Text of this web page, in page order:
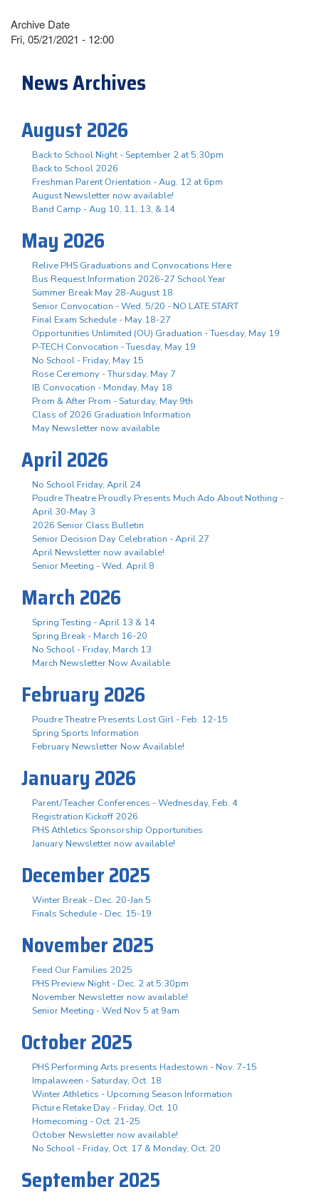
Archive Date
Fri, 05/21/2021 - 12:00
News Archives
August 2026
Back to School Night - September 2 at 5:30pm
Back to School 2026
Freshman Parent Orientation - Aug. 12 at 6pm
August Newsletter now available!
Band Camp - Aug 10, 11, 13, & 14
May 2026
Relive PHS Graduations and Convocations Here
Bus Request Information 2026-27 School Year
Summer Break May 28-August 18
Senior Convocation - Wed. 5/20 - NO LATE START
Final Exam Schedule - May 18-27
Opportunities Unlimited (OU) Graduation - Tuesday, May 19
P-TECH Convocation - Tuesday, May 19
No School - Friday, May 15
Rose Ceremony - Thursday, May 7
IB Convocation - Monday, May 18
Prom & After Prom - Saturday, May 9th
Class of 2026 Graduation Information
May Newsletter now available
April 2026
No School Friday, April 24
Poudre Theatre Proudly Presents Much Ado About Nothing -
April 30-May 3
2026 Senior Class Bulletin
Senior Decision Day Celebration - April 27
April Newsletter now available!
Senior Meeting - Wed. April 8
March 2026
Spring Testing - April 13 & 14
Spring Break - March 16-20
No School - Friday, March 13
March Newsletter Now Available
February 2026
Poudre Theatre Presents Lost Girl - Feb. 12-15
Spring Sports Information
February Newsletter Now Available!
January 2026
Parent/Teacher Conferences - Wednesday, Feb. 4
Registration Kickoff 2026
PHS Athletics Sponsorship Opportunities
January Newsletter now available!
December 2025
Winter Break - Dec. 20-Jan 5
Finals Schedule - Dec. 15-19
November 2025
Feed Our Families 2025
PHS Preview Night - Dec. 2 at 5:30pm
November Newsletter now available!
Senior Meeting - Wed Nov 5 at 9am
October 2025
PHS Performing Arts presents Hadestown - Nov. 7-15
Impalaween - Saturday, Oct. 18
Winter Athletics - Upcoming Season Information
Picture Retake Day - Friday, Oct. 10
Homecoming - Oct. 21-25
October Newsletter now available!
No School - Friday, Oct. 17 & Monday, Oct. 20
September 2025